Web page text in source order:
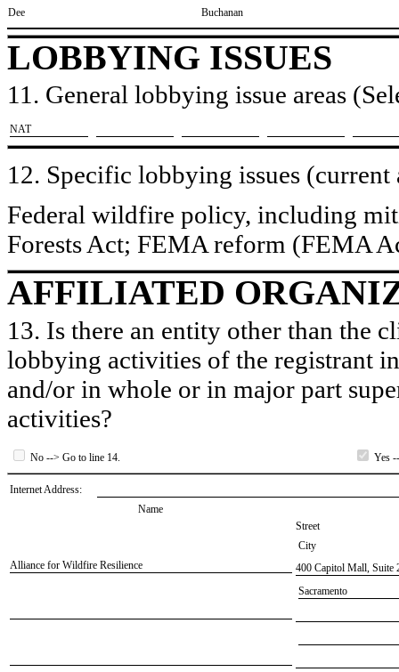
​Dee ​Buchanan
LOBBYING ISSUES
11. General lobbying issue areas
​NAT
12. Specific lobbying issues (current
Federal wildfire policy, including
Forests Act; FEMA reform (FEMA
AFFILIATED
13. Is there an entity other than the
lobbying activities of the registrant
and/or in whole or in major part
activities?
No --> Go to line 14. Yes
Internet Address:
Name
Street
City
​Alliance for Wildfire Resilience
​400 Capitol Mall, Suite
​Sacramento